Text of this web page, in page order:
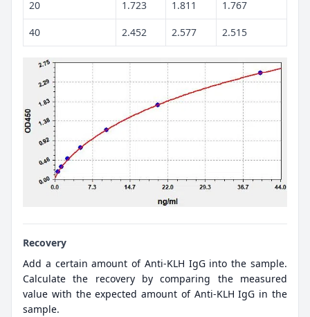
20 1.723 1.811 1.767
40 2.452 2.577 2.515
Recovery
Add a certain amount of Anti-KLH IgG into the sample.
Calculate the recovery by comparing the measured
value with the expected amount of Anti-KLH IgG in the
sample.